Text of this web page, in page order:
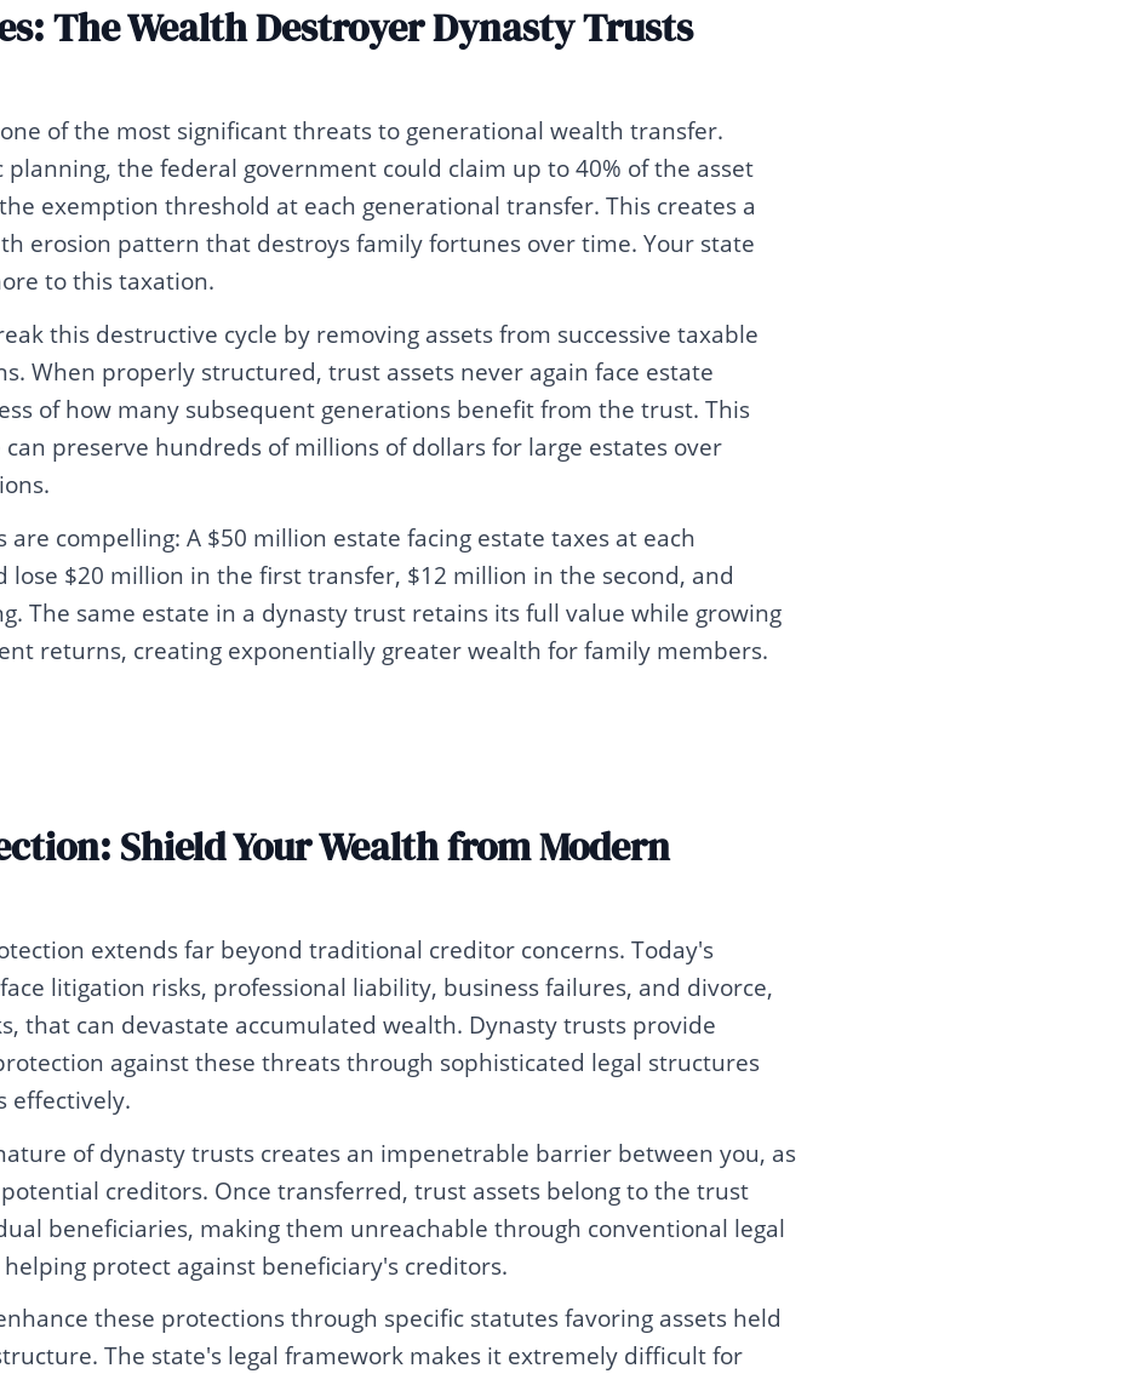
The Wealth Destroyer Dynasty Trusts
of the most significant threats to generational wealth transfer.
the federal government could claim up to 40% of the asset
exemption threshold at each generational transfer. This creates a
erosion pattern that destroys family fortunes over time. Your state
to this taxation.
this destructive cycle by removing assets from successive taxable
When properly structured, trust assets never again face estate
of how many subsequent generations benefit from the trust. This
can preserve hundreds of millions of dollars for large estates over
are compelling: A $50 million estate facing estate taxes at each
lose $20 million in the first transfer, $12 million in the second, and
The same estate in a dynasty trust retains its full value while growing
returns, creating exponentially greater wealth for family members.
Shield Your Wealth from Modern
extends far beyond traditional creditor concerns. Today's
litigation risks, professional liability, business failures, and divorce,
that can devastate accumulated wealth. Dynasty trusts provide
against these threats through sophisticated legal structures
effectively.
of dynasty trusts creates an impenetrable barrier between you, as
creditors. Once transferred, trust assets belong to the trust
beneficiaries, making them unreachable through conventional legal
protect against beneficiary's creditors.
these protections through specific statutes favoring assets held
The state's legal framework makes it extremely difficult for